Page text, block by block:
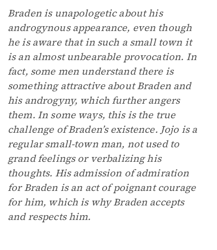
Braden is unapologetic about his
androgynous appearance, even though
he is aware that in such a small town it
is an almost unbearable provocation. In
fact, some men understand there is
something attractive about Braden and
his androgyny, which further angers
them. In some ways, this is the true
challenge of Braden’s existence. Jojo is a
regular small-town man, not used to
grand feelings or verbalizing his
thoughts. His admission of admiration
for Braden is an act of poignant courage
for him, which is why Braden accepts
and respects him.